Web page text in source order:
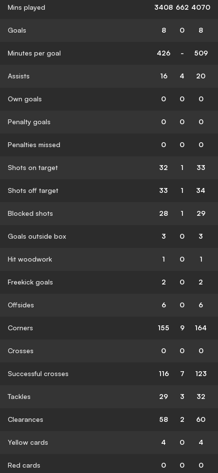
Mins played 3408 662 4070
Goals 8 0 8
Minutes per goal 426 - 509
Assists 16 4 20
Own goals 0 0 0
Penalty goals 0 0 0
Penalties missed 0 0 0
Shots on target 32 1 33
Shots off target 33 1 34
Blocked shots 28 1 29
Goals outside box 3 0 3
Hit woodwork 1 0 1
Freekick goals 2 0 2
Offsides 6 0 6
Corners 155 9 164
Crosses 0 0 0
Successful crosses 116 7 123
Tackles 29 3 32
Clearances 58 2 60
Yellow cards 4 0 4
Red cards 0 0 0